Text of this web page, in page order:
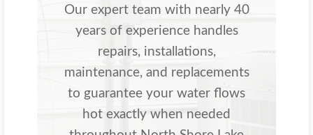
Our expert team with nearly 40
years of experience handles
repairs, installations,
maintenance, and replacements
to guarantee your water flows
hot exactly when needed